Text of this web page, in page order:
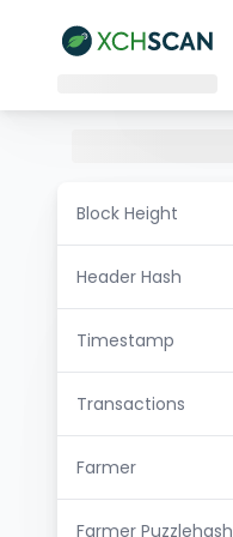
Block Height
Header Hash
Timestamp
Transactions
Farmer
Farmer Puzzlehash